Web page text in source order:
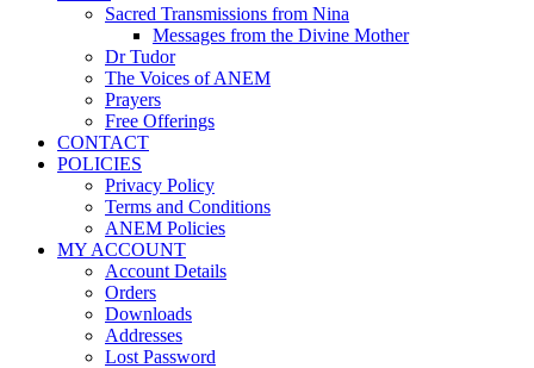
Sacred Transmissions from Nina
Messages from the Divine Mother
Dr Tudor
The Voices of ANEM
Prayers
Free Offerings
CONTACT
POLICIES
Privacy Policy
Terms and Conditions
ANEM Policies
MY ACCOUNT
Account Details
Orders
Downloads
Addresses
Lost Password